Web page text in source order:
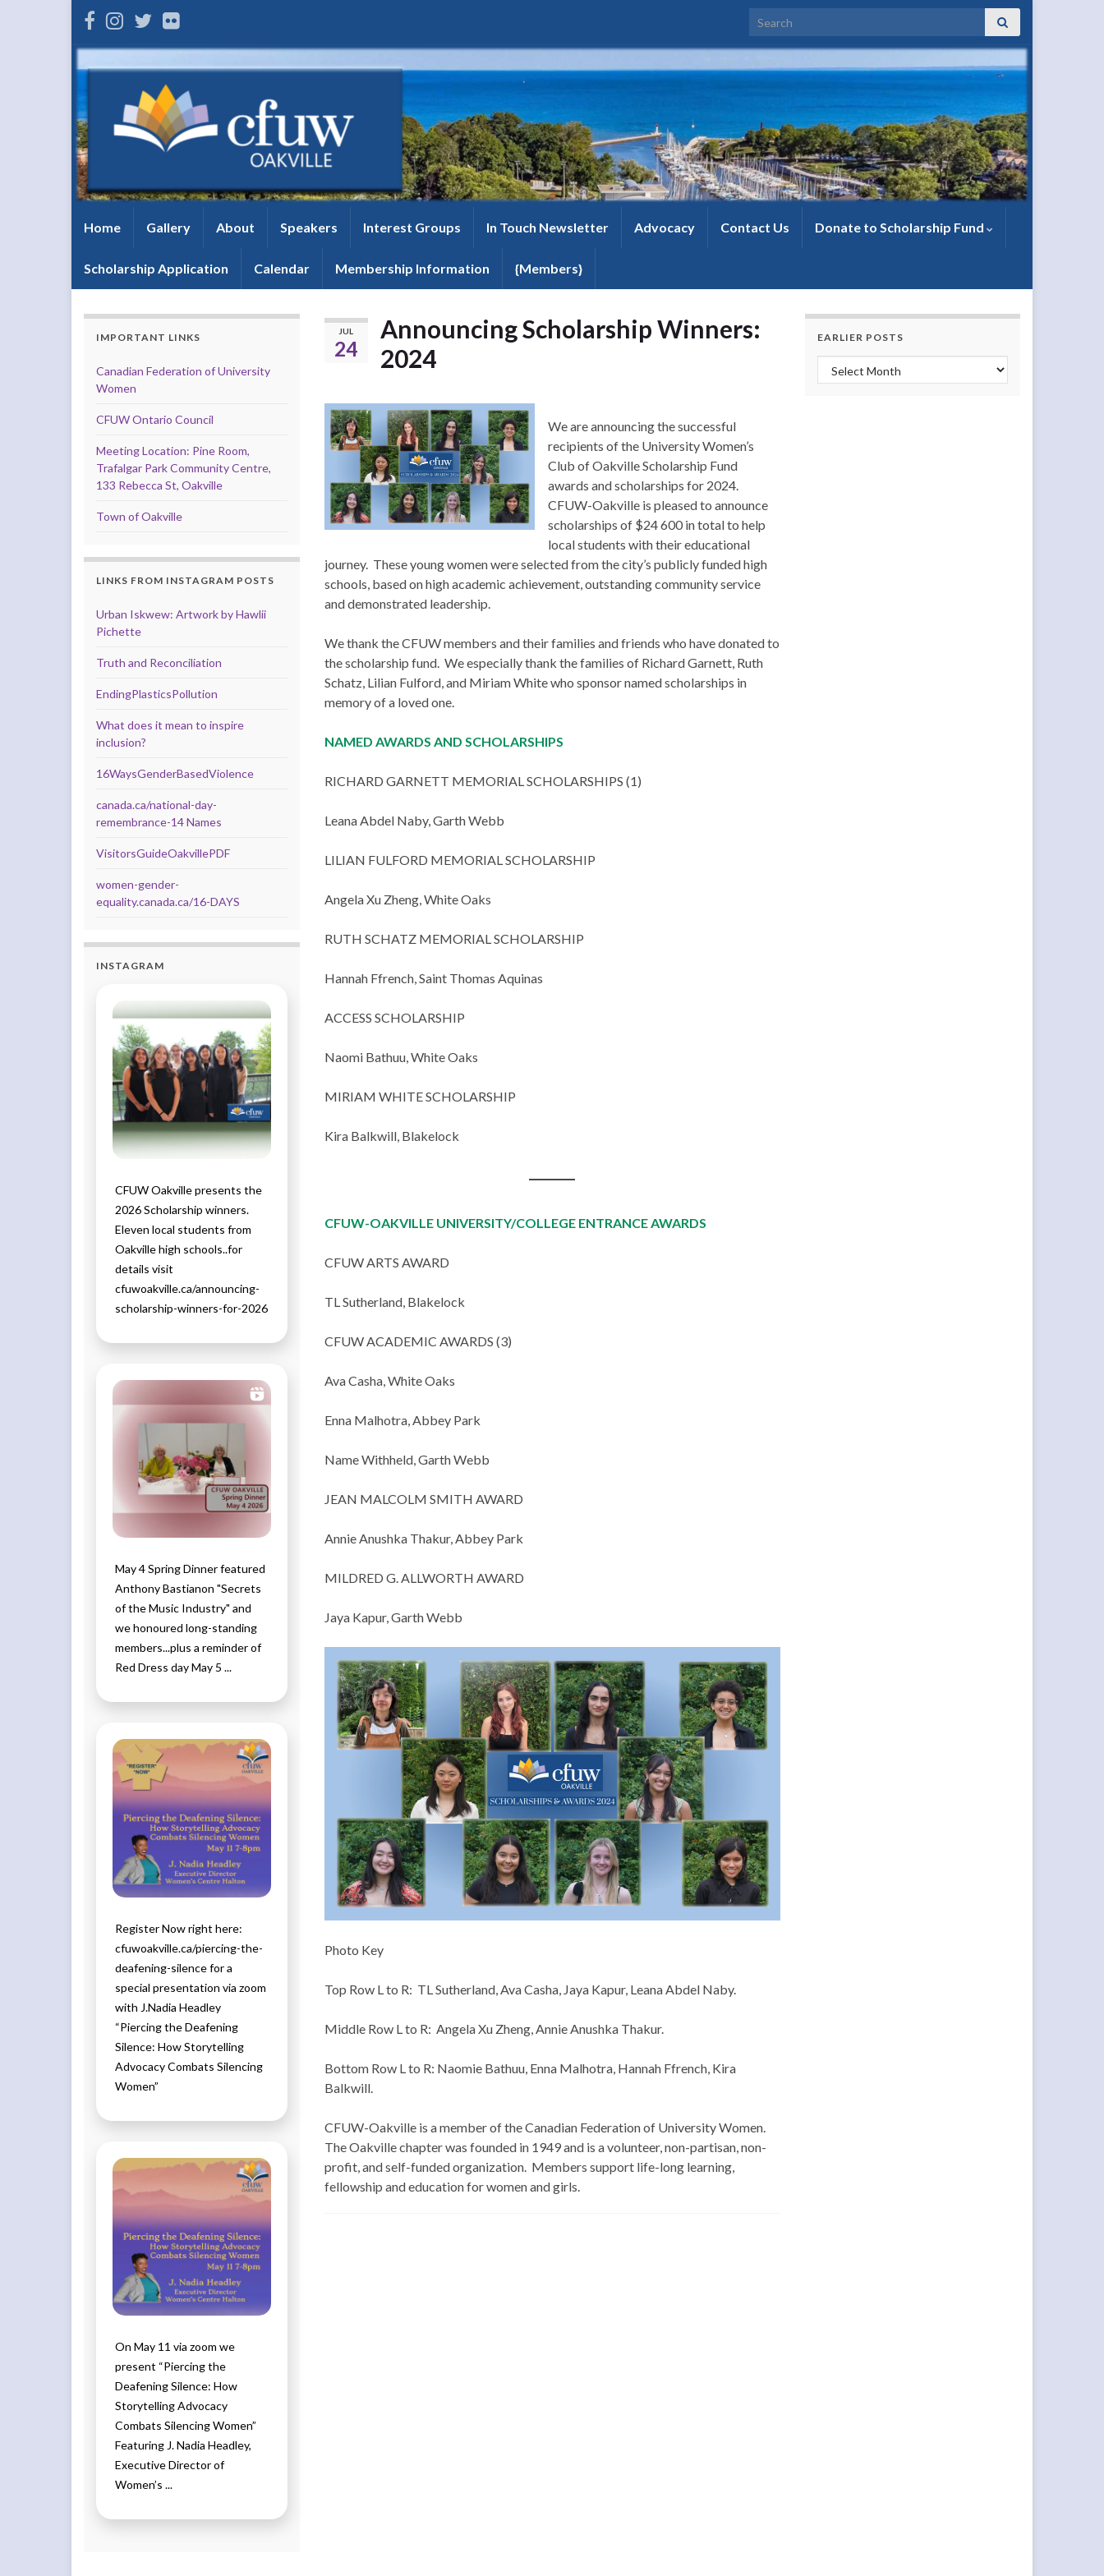
Search for:
Home Gallery About Speakers Interest Groups In Touch Newsletter Advocacy Contact Us Donate to Scholarship Fund
Scholarship Application Calendar Membership Information {Members}
JUL
24
Announcing Scholarship Winners:
2024
We are announcing the successful
recipients of the University Women’s
Club of Oakville Scholarship Fund
awards and scholarships for 2024.
CFUW-Oakville is pleased to announce
scholarships of $24 600 in total to help
local students with their educational
journey. These young women were selected from the city’s publicly funded high
schools, based on high academic achievement, outstanding community service
and demonstrated leadership.
We thank the CFUW members and their families and friends who have donated to
the scholarship fund. We especially thank the families of Richard Garnett, Ruth
Schatz, Lilian Fulford, and Miriam White who sponsor named scholarships in
memory of a loved one.
NAMED AWARDS AND SCHOLARSHIPS
RICHARD GARNETT MEMORIAL SCHOLARSHIPS (1)
Leana Abdel Naby, Garth Webb
LILIAN FULFORD MEMORIAL SCHOLARSHIP
Angela Xu Zheng, White Oaks
RUTH SCHATZ MEMORIAL SCHOLARSHIP
Hannah Ffrench, Saint Thomas Aquinas
ACCESS SCHOLARSHIP
Naomi Bathuu, White Oaks
MIRIAM WHITE SCHOLARSHIP
Kira Balkwill, Blakelock
CFUW-OAKVILLE UNIVERSITY/COLLEGE ENTRANCE AWARDS
CFUW ARTS AWARD
TL Sutherland, Blakelock
CFUW ACADEMIC AWARDS (3)
Ava Casha, White Oaks
Enna Malhotra, Abbey Park
Name Withheld, Garth Webb
JEAN MALCOLM SMITH AWARD
Annie Anushka Thakur, Abbey Park
MILDRED G. ALLWORTH AWARD
Jaya Kapur, Garth Webb
Photo Key
Top Row L to R: TL Sutherland, Ava Casha, Jaya Kapur, Leana Abdel Naby.
Middle Row L to R: Angela Xu Zheng, Annie Anushka Thakur.
Bottom Row L to R: Naomie Bathuu, Enna Malhotra, Hannah Ffrench, Kira
Balkwill.
CFUW-Oakville is a member of the Canadian Federation of University Women.
The Oakville chapter was founded in 1949 and is a volunteer, non-partisan, non-
profit, and self-funded organization. Members support life-long learning,
fellowship and education for women and girls.
IMPORTANT LINKS
Canadian Federation of University
Women
CFUW Ontario Council
Meeting Location: Pine Room,
Trafalgar Park Community Centre,
133 Rebecca St, Oakville
Town of Oakville
LINKS FROM INSTAGRAM POSTS
Urban Iskwew: Artwork by Hawlii
Pichette
Truth and Reconciliation
EndingPlasticsPollution
What does it mean to inspire
inclusion?
16WaysGenderBasedViolence
canada.ca/national-day-
remembrance-14 Names
VisitorsGuideOakvillePDF
women-gender-
equality.canada.ca/16-DAYS
INSTAGRAM
CFUW Oakville presents the
2026 Scholarship winners.
Eleven local students from
Oakville high schools..for
details visit
cfuwoakville.ca/announcing-
scholarship-winners-for-2026
May 4 Spring Dinner featured
Anthony Bastianon "Secrets
of the Music Industry" and
we honoured long-standing
members...plus a reminder of
Red Dress day May 5 ...
Register Now right here:
cfuwoakville.ca/piercing-the-
deafening-silence for a
special presentation via zoom
with J.Nadia Headley
“Piercing the Deafening
Silence: How Storytelling
Advocacy Combats Silencing
Women”
On May 11 via zoom we
present “Piercing the
Deafening Silence: How
Storytelling Advocacy
Combats Silencing Women”
Featuring J. Nadia Headley,
Executive Director of
Women’s ...
EARLIER POSTS
Earlier Posts